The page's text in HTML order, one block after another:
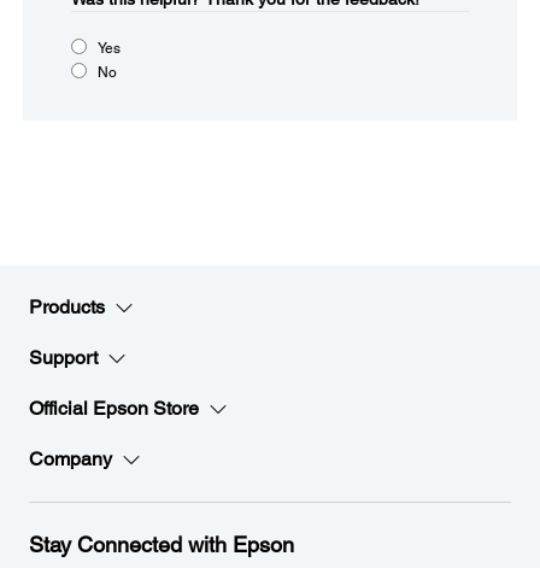
Yes
No
Products
Support
Official Epson Store
Company
Stay Connected with Epson